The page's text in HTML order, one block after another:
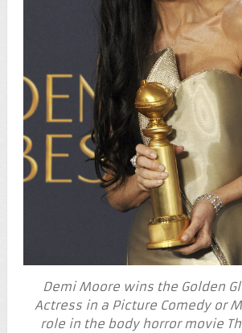
Demi Moore wins the Golden
Actress in a Picture Comedy or
role in the body horror movie